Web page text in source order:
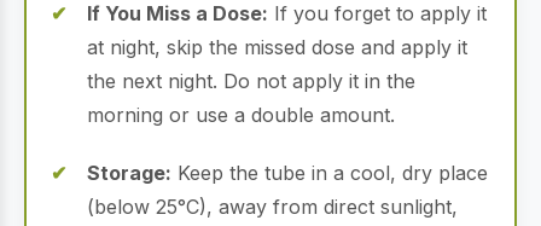
If You Miss a Dose: If you forget to apply it
at night, skip the missed dose and apply it
the next night. Do not apply it in the
morning or use a double amount.
Storage: Keep the tube in a cool, dry place
(below 25°C), away from direct sunlight,